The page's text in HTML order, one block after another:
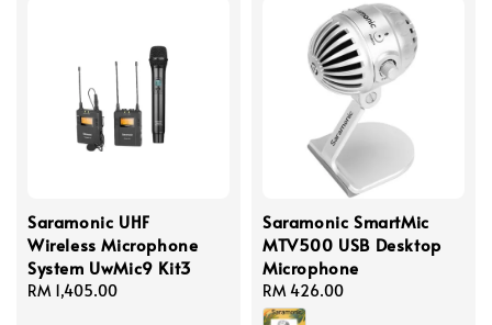
Saramonic UHF
Wireless Microphone
System UwMic9 Kit3
Regular
RM 1,405.00
Saramonic SmartMic
MTV500 USB Desktop
Microphone
Regular
price
RM 426.00